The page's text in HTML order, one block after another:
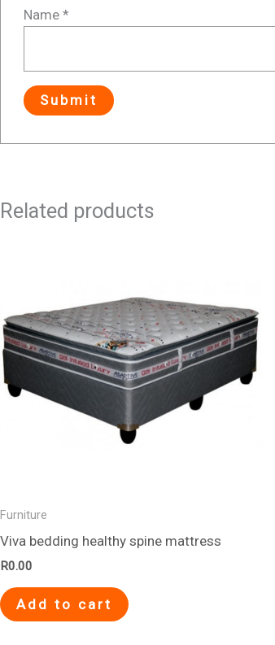
Name*
Related products
Furniture
Viva bedding healthy spine mattress
R0.00
Add to cart